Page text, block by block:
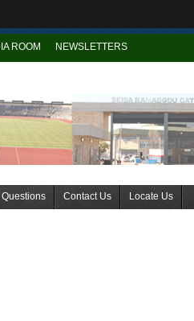
ROOM NEWSLETTERS
Questions Contact Us Locate Us